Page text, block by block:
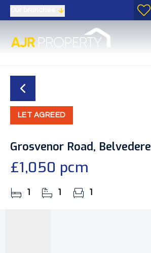
LET AGREED
Grosvenor Road, Belvedere
£1,050 pcm
1 1 1